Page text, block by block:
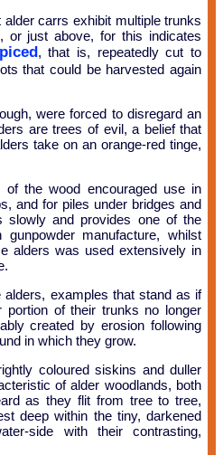
carrs exhibit multiple trunks
or just above, for this indicates
, that is, repeatedly cut to
that could be harvested again
were forced to disregard an
are trees of evil, a belief that
take on an orange-red tinge,
of the wood encouraged use in
and for piles under bridges and
slowly and provides one of the
manufacture, whilst
alders was used extensively in
alders, examples that stand as if
portion of their trunks no longer
created by erosion following
in which they grow.
coloured siskins and duller
of alder woodlands, both
as they flit from tree to tree,
deep within the tiny, darkened
side with their contrasting,